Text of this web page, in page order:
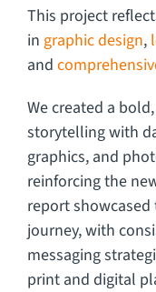
This project
in graphic design,
and
We created a
storytelling with
graphics, and
reinforcing the
report showcased
journey, with
messaging
print and digital